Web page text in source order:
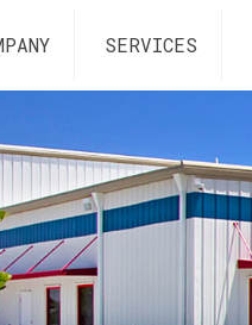
SERVICES